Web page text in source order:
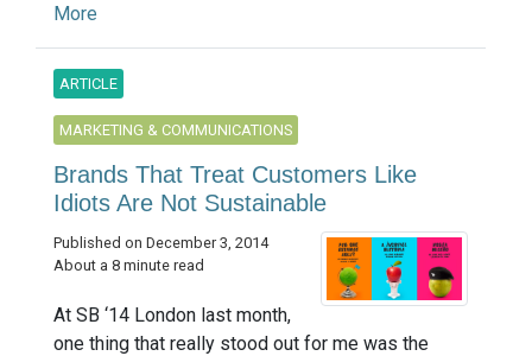
More
ARTICLE
MARKETING & COMMUNICATIONS
Brands That Treat Customers Like
Idiots Are Not Sustainable
Published on December 3, 2014
About a 8 minute read
At SB ‘14 London last month,
one thing that really stood out for me was the